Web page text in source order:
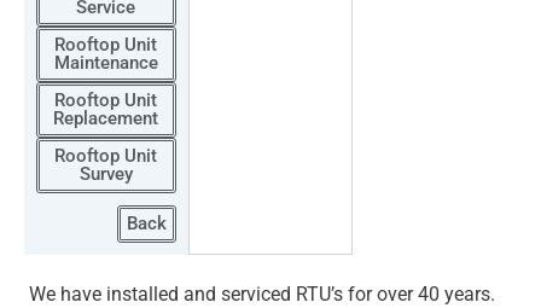
Service
Rooftop Unit
Maintenance
Rooftop Unit
Replacement
Rooftop Unit
Survey
Back
We have installed and serviced RTU’s for over 40 years.